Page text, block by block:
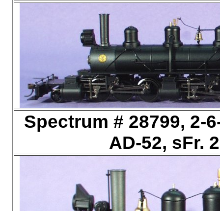
Spectrum # 28799, 2-
AD-52, sFr.